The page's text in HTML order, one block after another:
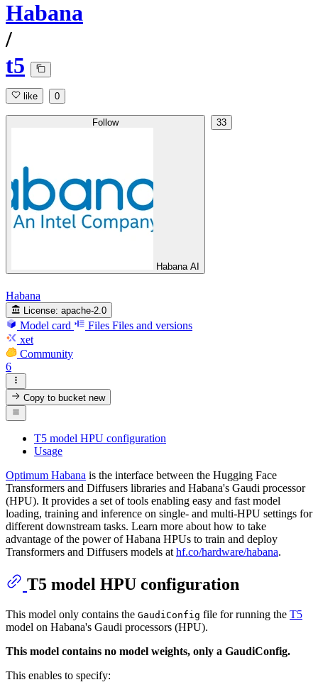
Habana
/
t5
like 0
Follow
Habana AI
33
Habana
License: apache-2.0
Model card Files Files and versions
xet
Community
6
Copy to bucketnew
T5 model HPU configuration
Usage
Optimum Habana is the interface between the Hugging Face
Transformers and Diffusers libraries and Habana's Gaudi processor
(HPU). It provides a set of tools enabling easy and fast model
loading, training and inference on single- and multi-HPU settings for
different downstream tasks. Learn more about how to take
advantage of the power of Habana HPUs to train and deploy
Transformers and Diffusers models at hf.co/hardware/habana.
T5 model HPU configuration
This model only contains the GaudiConfig file for running the T5
model on Habana's Gaudi processors (HPU).
This model contains no model weights, only a GaudiConfig.
This enables to specify: